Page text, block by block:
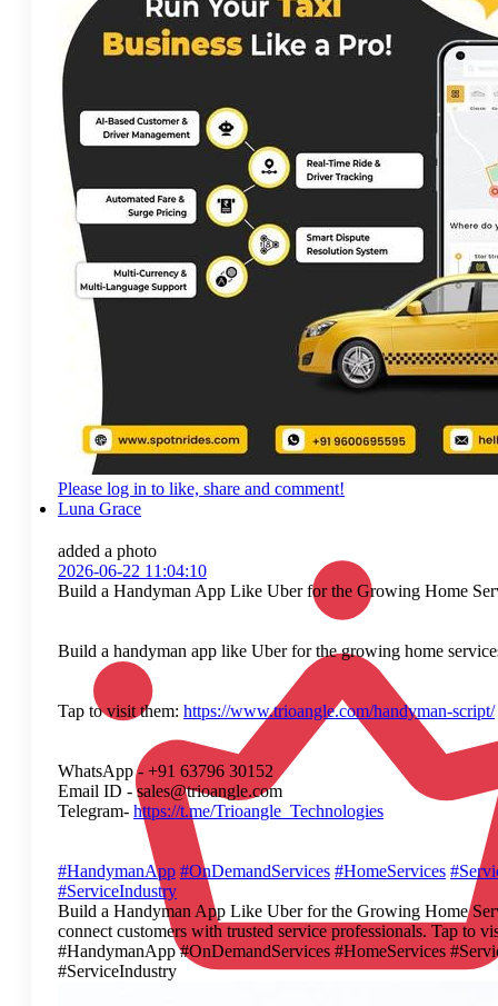
Please log in to like, share and comment!
Luna Grace
added a photo
2026-06-22 11:04:10
Build a Handyman App Like Uber for the Growing Home
Build a handyman app like Uber for the growing home
Tap to visit them: https://www.trioangle.com/handyman-script/
WhatsApp - +91 63796 30152
Email ID - sales@trioangle.com
Telegram- https://t.me/Trioangle_Technologies
#HandymanApp #OnDemandServices #HomeServices
#ServiceIndustry
Build a Handyman App Like Uber for the Growing Home
connect customers with trusted service professionals. Tap to
#HandymanApp #OnDemandServices #HomeServices
#ServiceIndustry